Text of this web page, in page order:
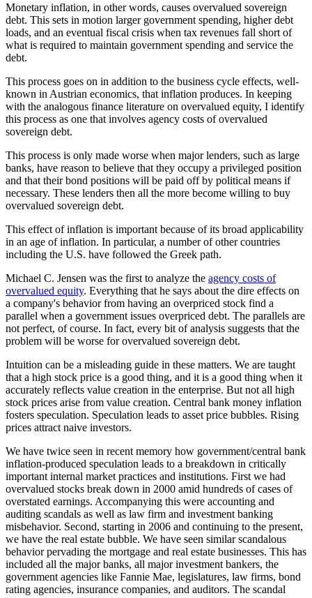
Monetary inflation, in other words, causes overvalued sovereign
debt. This sets in motion larger government spending, higher debt
loads, and an eventual fiscal crisis when tax revenues fall short of
what is required to maintain government spending and service the
debt.
This process goes on in addition to the business cycle effects, well-
known in Austrian economics, that inflation produces. In keeping
with the analogous finance literature on overvalued equity, I identify
this process as one that involves agency costs of overvalued
sovereign debt.
This process is only made worse when major lenders, such as large
banks, have reason to believe that they occupy a privileged position
and that their bond positions will be paid off by political means if
necessary. These lenders then all the more become willing to buy
overvalued sovereign debt.
This effect of inflation is important because of its broad applicability
in an age of inflation. In particular, a number of other countries
including the U.S. have followed the Greek path.
Michael C. Jensen was the first to analyze the agency costs of
overvalued equity. Everything that he says about the dire effects on
a company's behavior from having an overpriced stock find a
parallel when a government issues overpriced debt. The parallels are
not perfect, of course. In fact, every bit of analysis suggests that the
problem will be worse for overvalued sovereign debt.
Intuition can be a misleading guide in these matters. We are taught
that a high stock price is a good thing, and it is a good thing when it
accurately reflects value creation in the enterprise. But not all high
stock prices arise from value creation. Central bank money inflation
fosters speculation. Speculation leads to asset price bubbles. Rising
prices attract naive investors.
We have twice seen in recent memory how government/central bank
inflation-produced speculation leads to a breakdown in critically
important internal market practices and institutions. First we had
overvalued stocks break down in 2000 amid hundreds of cases of
overstated earnings. Accompanying this were accounting and
auditing scandals as well as law firm and investment banking
misbehavior. Second, starting in 2006 and continuing to the present,
we have the real estate bubble. We have seen similar scandalous
behavior pervading the mortgage and real estate businesses. This has
included all the major banks, all major investment bankers, the
government agencies like Fannie Mae, legislatures, law firms, bond
rating agencies, insurance companies, and auditors. The scandal